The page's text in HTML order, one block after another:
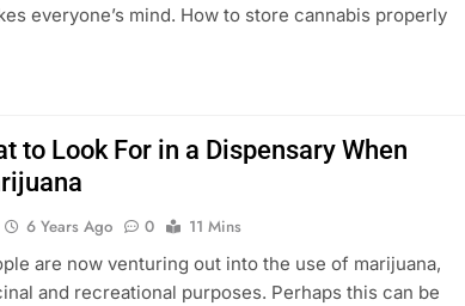
everyone’s mind. How to store cannabis properly
to Look For in a Dispensary When
6 Years Ago 0
11 Mins
are now venturing out into the use of marijuana,
and recreational purposes. Perhaps this can be